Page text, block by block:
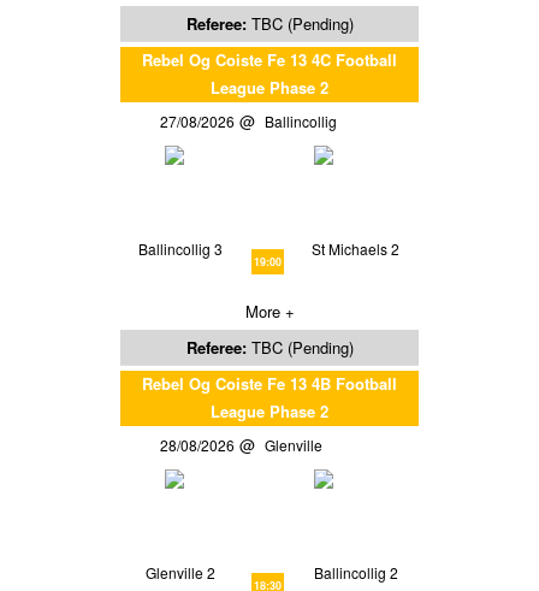
Referee: TBC (Pending)
Rebel Og Coiste Fe 13 4C Football
League Phase 2
27/08/2026 Ballincollig
Ballincollig 3
19:00
St Michaels 2
More +
Referee: TBC (Pending)
Rebel Og Coiste Fe 13 4B Football
League Phase 2
28/08/2026 Glenville
Glenville 2
18:30
Ballincollig 2